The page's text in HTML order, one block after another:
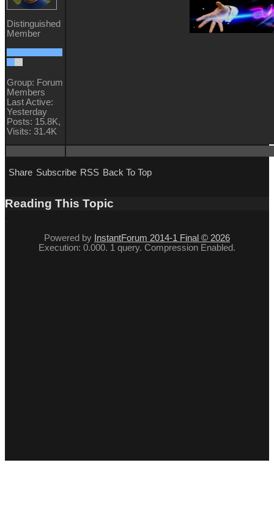
Distinguished
Member
Group: Forum
Members
Last Active:
Yesterday
Posts: 15.8K,
Visits: 31.4K
Share Subscribe RSS Back To Top
Reading This Topic
Powered by InstantForum 2014-1 Final © 2026
Execution: 0.000. 1 query. Compression Enabled.